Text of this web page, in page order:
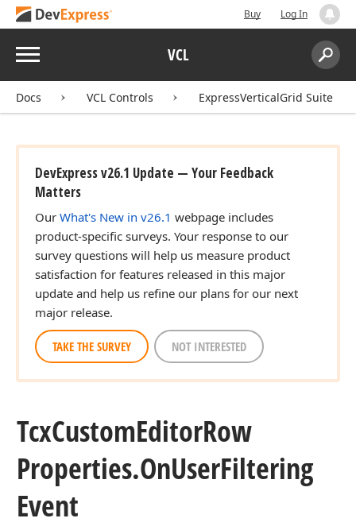
Buy Log In
Menu VCL
Search:
Docs VCL Controls ExpressVerticalGrid Suite
DevExpress v26.1 Update — Your Feedback
Matters
Our What's New in v26.1 webpage includes
product-specific surveys. Your response to our
survey questions will help us measure product
satisfaction for features released in this major
update and help us refine our plans for our next
major release.
TAKE THE SURVEY NOT INTERESTED
TcxCustomEditorRow
Properties.OnUserFiltering
Event